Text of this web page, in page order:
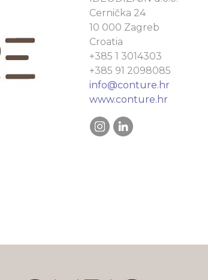
Cernička 24
10 000 Zagreb
Croatia
+385 1 3014303
+385 91 2098085
info@conture.hr
www.conture.hr